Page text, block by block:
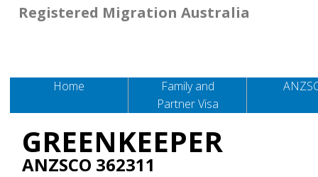
Home
Family and
Partner Visa
Registered Migration Australia
GREENKEEPER
ANZSCO 362311